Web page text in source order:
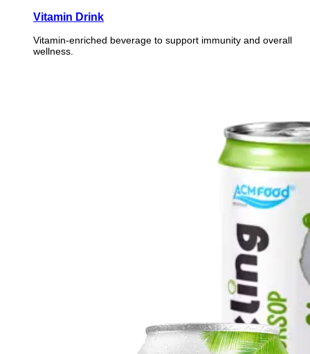
Vitamin Drink
Vitamin-enriched beverage to support immunity and overall
wellness.